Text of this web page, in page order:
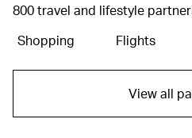
800 travel and lifestyle
Shopping
Flights
View all